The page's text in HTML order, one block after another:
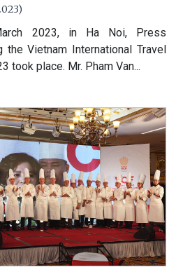
2023, in Ha Noi, Press
the Vietnam International Travel
took place. Mr. Pham Van...